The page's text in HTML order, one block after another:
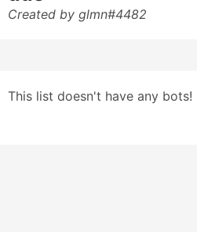
Created by glmn#4482
This list doesn't have any bots!